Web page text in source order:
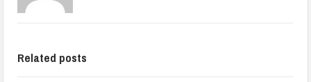
Related posts